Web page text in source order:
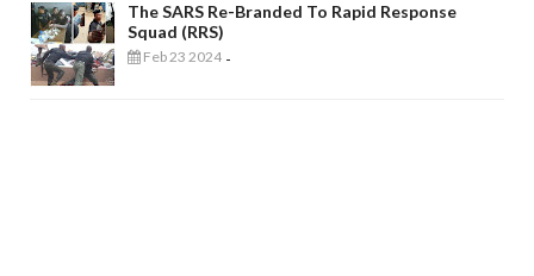
The SARS Re-Branded To Rapid Response
Squad (RRS)
Feb 23 2024 -